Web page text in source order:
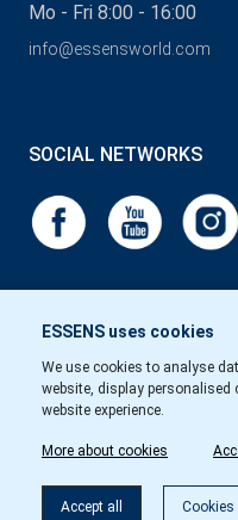
ESSENS uses cookies
We use cookies to analyse
website, display personalised
website experience.
More about cookies
Accept all
Mo - Fri 8:00 - 16:00
info@essensworld.com
SOCIAL NETWORKS